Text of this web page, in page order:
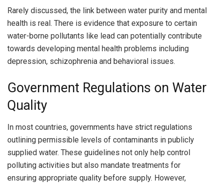
Rarely discussed, the link between water purity and mental
health is real. There is evidence that exposure to certain
water-borne pollutants like lead can potentially contribute
towards developing mental health problems including
depression, schizophrenia and behavioral issues.
Government Regulations on Water
Quality
In most countries, governments have strict regulations
outlining permissible levels of contaminants in publicly
supplied water. These guidelines not only help control
polluting activities but also mandate treatments for
ensuring appropriate quality before supply. However,